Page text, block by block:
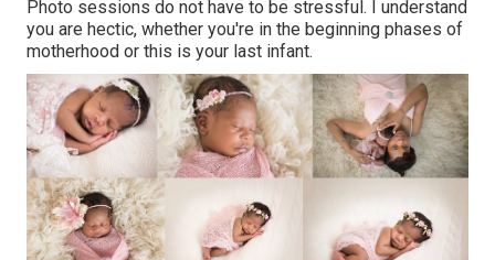
Photo sessions do not have to be stressful. I understand
you are hectic, whether you're in the beginning phases of
motherhood or this is your last infant.